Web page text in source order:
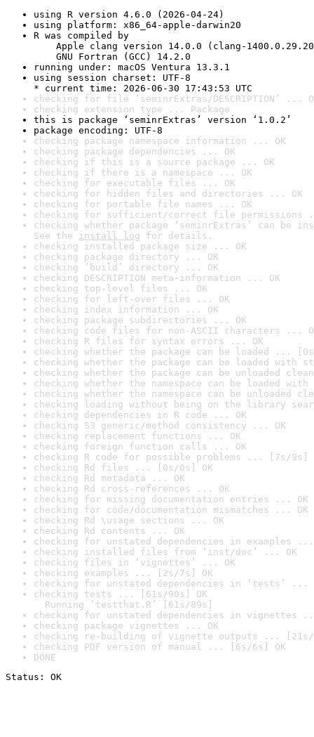
using R version 4.6.0 (2026-04-24)
using platform: x86_64-apple-darwin20
R was compiled by
Apple clang version 14.0.0 (clang-
GNU Fortran (GCC) 14.2.0
running under: macOS Ventura 13.3.1
using session charset: UTF-8
* current time: 2026-06-30 17:43:53 UTC
checking for file ‘seminrExtras/DESCRIPTION’ ...
checking extension type ... Package
this is package ‘seminrExtras’ version ‘1.0.2’
package encoding: UTF-8
checking package namespace information ... OK
checking package dependencies ... OK
checking if this is a source package ... OK
checking if there is a namespace ... OK
checking for executable files ... OK
checking for hidden files and directories ... OK
checking for portable file names ... OK
checking for sufficient/correct file permissions
checking whether package ‘seminrExtras’ can be
See the install log for details.
checking installed package size ... OK
checking package directory ... OK
checking ‘build’ directory ... OK
checking DESCRIPTION meta-information ... OK
checking top-level files ... OK
checking for left-over files ... OK
checking index information ... OK
checking package subdirectories ... OK
checking code files for non-ASCII characters ...
checking R files for syntax errors ... OK
checking whether the package can be loaded ...
checking whether the package can be loaded with
checking whether the package can be unloaded
checking whether the namespace can be loaded
checking whether the namespace can be unloaded
checking loading without being on the library
checking dependencies in R code ... OK
checking S3 generic/method consistency ... OK
checking replacement functions ... OK
checking foreign function calls ... OK
checking R code for possible problems ... [7s/9s]
checking Rd files ... [0s/0s] OK
checking Rd metadata ... OK
checking Rd cross-references ... OK
checking for missing documentation entries ... OK
checking for code/documentation mismatches ... OK
checking Rd \usage sections ... OK
checking Rd contents ... OK
checking for unstated dependencies in examples ...
checking installed files from ‘inst/doc’ ... OK
checking files in ‘vignettes’ ... OK
checking examples ... [2s/7s] OK
checking for unstated dependencies in ‘tests’ ...
checking tests ... [61s/90s] OK
Running ‘testthat.R’ [61s/89s]
checking for unstated dependencies in vignettes
checking package vignettes ... OK
checking re-building of vignette outputs ... [21s/
checking PDF version of manual ... [6s/6s] OK
DONE
Status: OK